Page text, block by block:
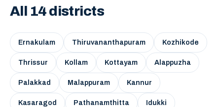
All 14 districts
Ernakulam Thiruvananthapuram Kozhikode
Thrissur Kollam Kottayam Alappuzha
Palakkad Malappuram Kannur
Kasaragod Pathanamthitta Idukki